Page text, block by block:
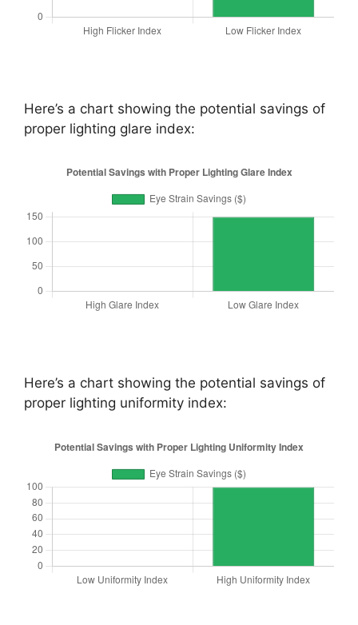
Here’s a chart showing the potential savings of
proper lighting glare index:
Here’s a chart showing the potential savings of
proper lighting uniformity index: